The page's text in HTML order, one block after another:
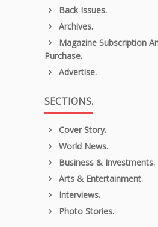
Back Issues.
Archives.
Magazine Subscription
Purchase.
Advertise.
SECTIONS.
Cover Story.
World News.
Business & Investments.
Arts & Entertainment.
Interviews.
Photo Stories.